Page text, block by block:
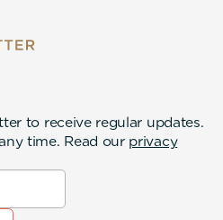
to receive regular updates.
time. Read our privacy